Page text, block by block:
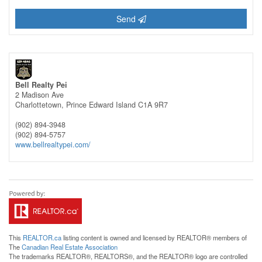
Send
Bell Realty Pei
2 Madison Ave
Charlottetown, Prince Edward Island C1A 9R7
(902) 894-3948
(902) 894-5757
www.bellrealtypei.com/
This REALTOR.calisting content is owned and licensed by REALTOR® members of
TheCanadian Real Estate Association
The trademarks REALTOR®, REALTORS®, and the REALTOR® logo are controlled